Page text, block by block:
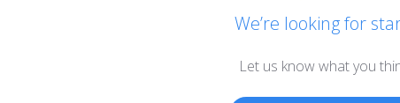
We’re looking for
Let us know what you